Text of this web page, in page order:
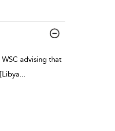
advising that
...